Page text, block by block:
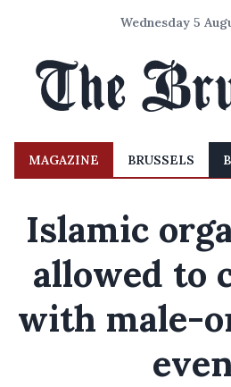
Wednesday 5
MAGAZINE BRUSSELS
Islamic
allowed to
with male-